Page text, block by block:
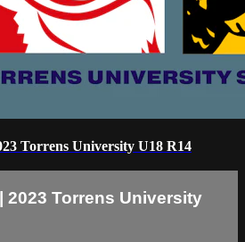
Torrens University U18 R14
2023 Torrens University